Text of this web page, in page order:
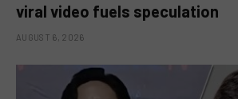
viral video fuels speculation
AUGUST 6, 2026